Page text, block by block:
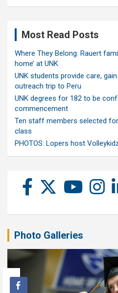
Most Read Posts
Where They Belong: Rauert
home’ at UNK
UNK students provide care,
outreach trip to Peru
UNK degrees for 182 to be
commencement
Ten staff members selected
class
PHOTOS: Lopers host
Photo Galleries